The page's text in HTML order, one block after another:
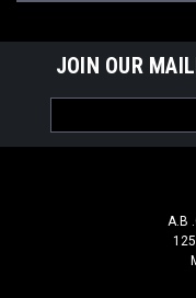
JOIN OUR
Address
A.B